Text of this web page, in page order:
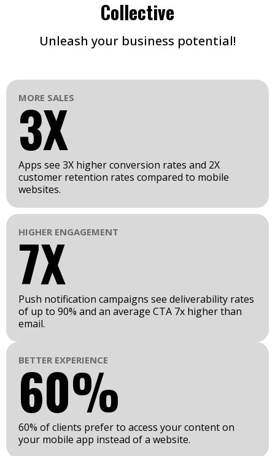
Collective
Unleash your business potential!
MORE SALES
3X
Apps see 3X higher conversion rates and 2X
customer retention rates compared to mobile
websites.
HIGHER ENGAGEMENT
7X
Push notification campaigns see deliverability rates
of up to 90% and an average CTA 7x higher than
email.
BETTER EXPERIENCE
60%
60% of clients prefer to access your content on
your mobile app instead of a website.